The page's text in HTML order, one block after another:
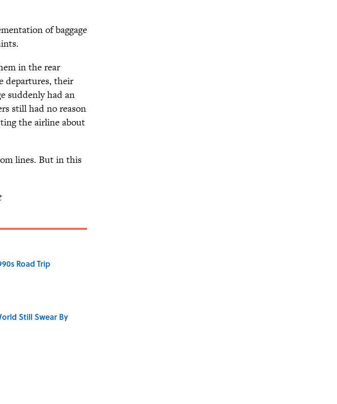
of baggage
in the rear
departures, their
suddenly had an
still had no reason
the airline about
lines. But in this
Road Trip
Still Swear By